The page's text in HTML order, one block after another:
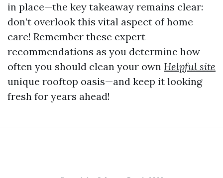
in place—the key takeaway remains clear:
don’t overlook this vital aspect of home
care! Remember these expert
recommendations as you determine how
often you should clean your own Helpful site
unique rooftop oasis—and keep it looking
fresh for years ahead!